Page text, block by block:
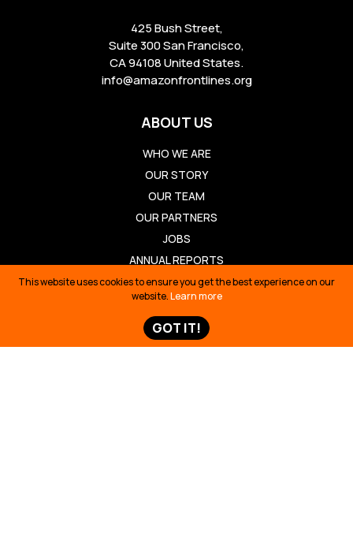
425 Bush Street,
Suite 300 San Francisco,
CA 94108 United States.
info@amazonfrontlines.org
ABOUT US
WHO WE ARE
OUR STORY
OUR TEAM
OUR PARTNERS
JOBS
ANNUAL REPORTS
OUR WORK
BUILDING SOLUTIONS
REVIVING CULTURE
This website uses cookies to ensure you get the best experience on our
website.Learn more
GOT IT!